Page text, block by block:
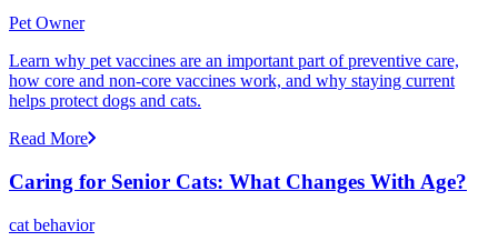
Pet Owner
Learn why pet vaccines are an important part of preventive care,
how core and non-core vaccines work, and why staying current
helps protect dogs and cats.
Read More
Caring for Senior Cats: What Changes With Age?
cat behavior